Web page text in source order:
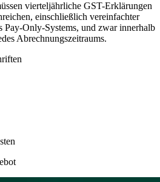
vierteljährliche GST-Erklärungen
einschließlich vereinfachter
Pay-Only-Systems, und zwar innerhalb
Abrechnungszeitraums.